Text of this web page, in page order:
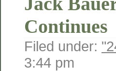
Continues
Filed under:
3:44 pm